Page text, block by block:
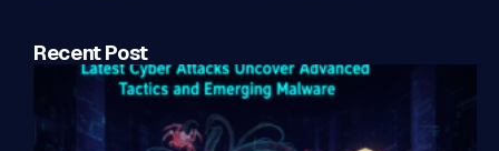
Recent Post